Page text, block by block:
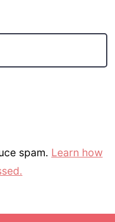
spam. Learn how